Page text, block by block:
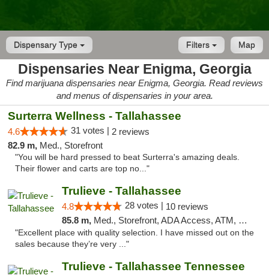
Dispensary Type Map
Filters
Dispensaries Near Enigma, Georgia
Find marijuana dispensaries near Enigma, Georgia. Read reviews
and menus of dispensaries in your area.
Surterra Wellness - Tallahassee
4.6 31 votes | 2 reviews
82.9 m, Med., Storefront
"You will be hard pressed to beat Surterra's amazing deals.
Their flower and carts are top no..."
Trulieve - Tallahassee
4.8 28 votes | 10 reviews
85.8 m, Med., Storefront, ADA Access, ATM, Debit Card, Delivery, Pickup
"Excellent place with quality selection. I have missed out on the
sales because they’re very ..."
Trulieve - Tallahassee Tennessee